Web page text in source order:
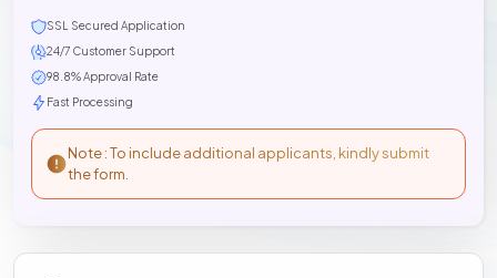
SSL Secured Application
24/7 Customer Support
98.8% Approval Rate
Fast Processing
Note : To include additional applicants, kindly submit
the form.